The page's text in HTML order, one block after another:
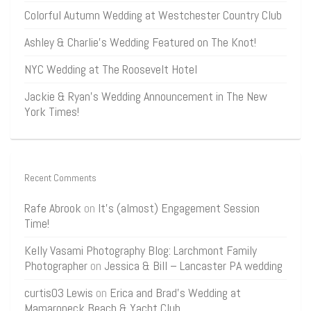
Colorful Autumn Wedding at Westchester Country Club
Ashley & Charlie’s Wedding Featured on The Knot!
NYC Wedding at The Roosevelt Hotel
Jackie & Ryan’s Wedding Announcement in The New
York Times!
Recent Comments
Rafe Abrook on It’s (almost) Engagement Session
Time!
Kelly Vasami Photography Blog: Larchmont Family
Photographer on Jessica & Bill – Lancaster PA wedding
curtis03 Lewis on Erica and Brad’s Wedding at